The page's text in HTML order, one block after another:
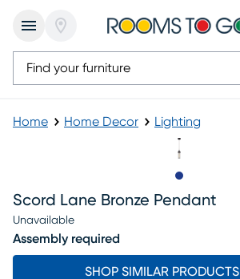
Home Home Decor Lighting
Scord Lane Bronze Pendant
Unavailable
Assembly required
SHOP SIMILAR PRODUCTS